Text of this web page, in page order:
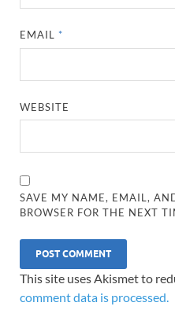
EMAIL *
WEBSITE
SAVE MY NAME, EMAIL,
BROWSER FOR THE NEXT
This site uses Akismet to
comment data is processed.